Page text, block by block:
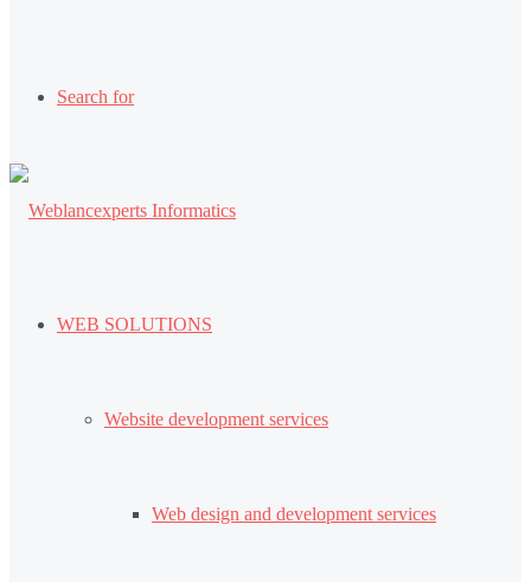
Search for
WEB SOLUTIONS
Website development services
Web design and development services